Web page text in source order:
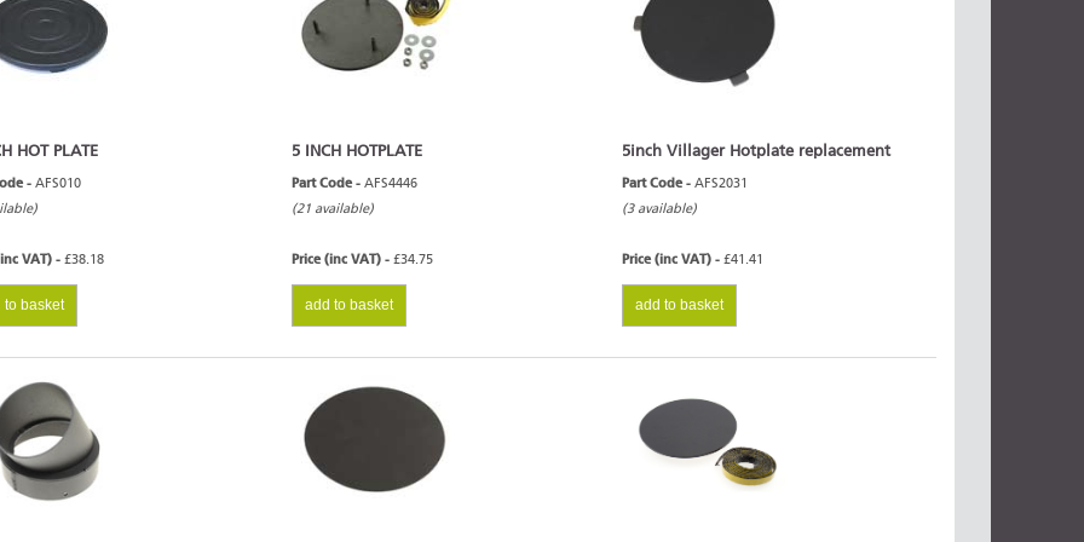
HOT PLATE
- AFS010
VAT) - £38.18
to basket
5 INCH HOTPLATE
Part Code -AFS4446
(21 available)
Price (inc VAT) -£34.75
add to basket
5inch Villager Hotplate replacement
Part Code - AFS2031
(3 available)
Price (inc VAT) - £41.41
add to basket